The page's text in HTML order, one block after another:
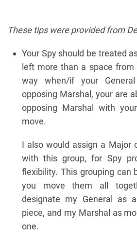
These tips were provided from
Your Spy should be treated
left more than a space from
way when/if your
opposing Marshal, your are
opposing Marshal with
move.
I also would assign a Major
with this group, for Spy
flexibility. This grouping can
you move them all
designate my General as
piece, and my Marshal as
one.